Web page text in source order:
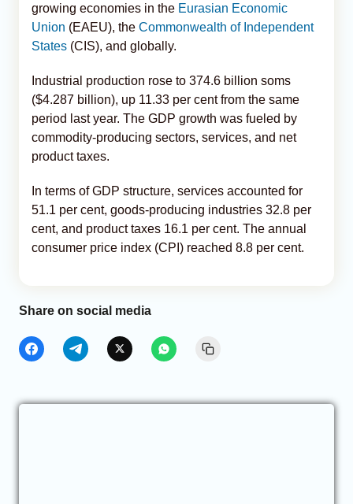
growing economies in the Eurasian Economic
Union (EAEU), the Commonwealth of Independent
States (CIS), and globally.
Industrial production rose to 374.6 billion soms
($4.287 billion), up 11.33 per cent from the same
period last year. The GDP growth was fueled by
commodity-producing sectors, services, and net
product taxes.
In terms of GDP structure, services accounted for
51.1 per cent, goods-producing industries 32.8 per
cent, and product taxes 16.1 per cent. The annual
consumer price index (CPI) reached 8.8 per cent.
Share on social media